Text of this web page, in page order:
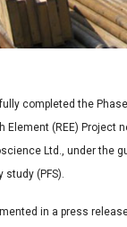
completed the
(REE) Project
Ltd., under the
(PFS).
in a press